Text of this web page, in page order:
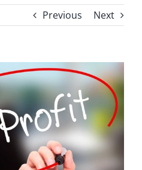
Previous Next